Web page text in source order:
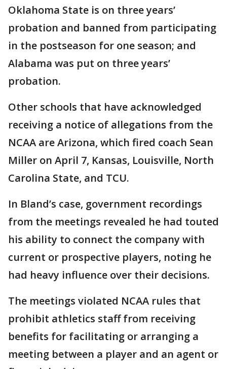
Oklahoma State is on three years’
probation and banned from participating
in the postseason for one season; and
Alabama was put on three years’
probation.
Other schools that have acknowledged
receiving a notice of allegations from the
NCAA are Arizona, which fired coach Sean
Miller on April 7, Kansas, Louisville, North
Carolina State, and TCU.
In Bland’s case, government recordings
from the meetings revealed he had touted
his ability to connect the company with
current or prospective players, noting he
had heavy influence over their decisions.
The meetings violated NCAA rules that
prohibit athletics staff from receiving
benefits for facilitating or arranging a
meeting between a player and an agent or